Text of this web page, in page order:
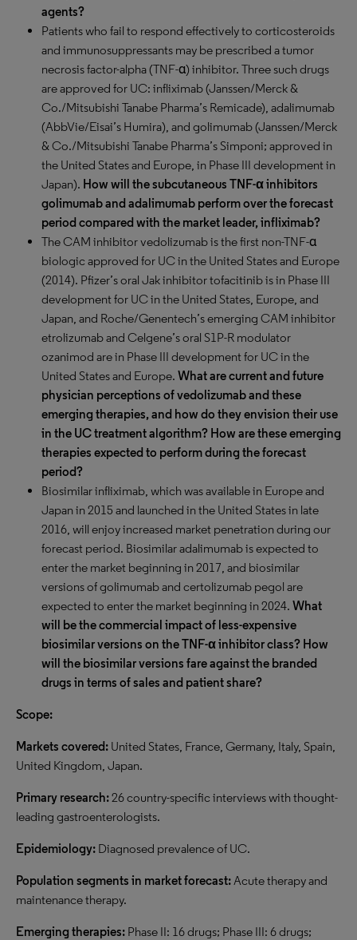
agents?
Patients who fail to respond effectively to corticosteroids
and immunosuppressants may be prescribed a tumor
necrosis factor-alpha (TNF-α) inhibitor. Three such drugs
are approved for UC: infliximab (Janssen/Merck &
Co./Mitsubishi Tanabe Pharma’s Remicade), adalimumab
(AbbVie/Eisai’s Humira), and golimumab (Janssen/Merck
& Co./Mitsubishi Tanabe Pharma’s Simponi; approved in
the United States and Europe, in Phase III development in
Japan). How will the subcutaneous TNF-α inhibitors
golimumab and adalimumab perform over the forecast
period compared with the market leader, infliximab?
The CAM inhibitor vedolizumab is the first non-TNF-α
biologic approved for UC in the United States and Europe
(2014). Pfizer’s oral Jak inhibitor tofacitinib is in Phase III
development for UC in the United States, Europe, and
Japan, and Roche/Genentech’s emerging CAM inhibitor
etrolizumab and Celgene’s oral S1P-R modulator
ozanimod are in Phase III development for UC in the
United States and Europe. What are current and future
physician perceptions of vedolizumab and these
emerging therapies, and how do they envision their use
in the UC treatment algorithm? How are these emerging
therapies expected to perform during the forecast
period?
Biosimilar infliximab, which was available in Europe and
Japan in 2015 and launched in the United States in late
2016, will enjoy increased market penetration during our
forecast period. Biosimilar adalimumab is expected to
enter the market beginning in 2017, and biosimilar
versions of golimumab and certolizumab pegol are
expected to enter the market beginning in 2024. What
will be the commercial impact of less-expensive
biosimilar versions on the TNF-α inhibitor class? How
will the biosimilar versions fare against the branded
drugs in terms of sales and patient share?
Scope:
Markets covered: United States, France, Germany, Italy, Spain,
United Kingdom, Japan.
Primary research:26 country-specific interviews with thought-
leading gastroenterologists.
Epidemiology: Diagnosed prevalence of UC.
Population segments in market forecast:Acute therapy and
maintenance therapy.
Emerging therapies: Phase II: 16 drugs; Phase III: 6 drugs;